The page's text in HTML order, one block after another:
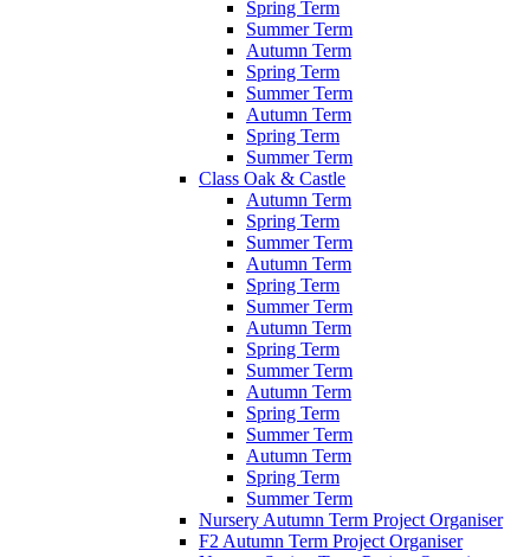
Spring Term
Summer Term
Autumn Term
Spring Term
Summer Term
Autumn Term
Spring Term
Summer Term
Class Oak & Castle
Autumn Term
Spring Term
Summer Term
Autumn Term
Spring Term
Summer Term
Autumn Term
Spring Term
Summer Term
Autumn Term
Spring Term
Summer Term
Autumn Term
Spring Term
Summer Term
Nursery Autumn Term Project Organiser
F2 Autumn Term Project Organiser